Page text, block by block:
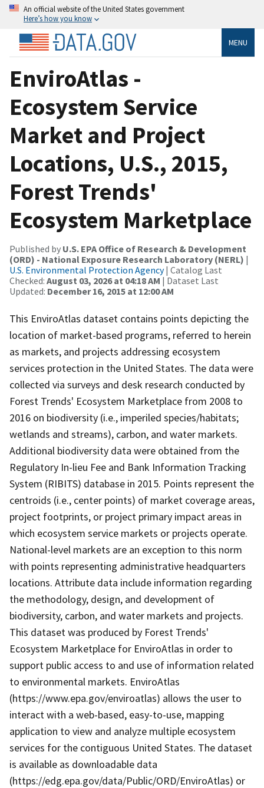
An official website of the United States government
Here’s how you know
MENU
EnviroAtlas -
Ecosystem Service
Market and Project
Locations, U.S., 2015,
Forest Trends'
Ecosystem Marketplace
Published by U.S. EPA Office of Research & Development
(ORD) - National Exposure Research Laboratory (NERL) |
U.S. Environmental Protection Agency| Catalog Last
Checked: August 03, 2026 at 04:18 AM | Dataset Last
Updated: December 16, 2015 at 12:00 AM
This EnviroAtlas dataset contains points depicting the
location of market-based programs, referred to herein
as markets, and projects addressing ecosystem
services protection in the United States. The data were
collected via surveys and desk research conducted by
Forest Trends' Ecosystem Marketplace from 2008 to
2016 on biodiversity (i.e., imperiled species/habitats;
wetlands and streams), carbon, and water markets.
Additional biodiversity data were obtained from the
Regulatory In-lieu Fee and Bank Information Tracking
System (RIBITS) database in 2015. Points represent the
centroids (i.e., center points) of market coverage areas,
project footprints, or project primary impact areas in
which ecosystem service markets or projects operate.
National-level markets are an exception to this norm
with points representing administrative headquarters
locations. Attribute data include information regarding
the methodology, design, and development of
biodiversity, carbon, and water markets and projects.
This dataset was produced by Forest Trends'
Ecosystem Marketplace for EnviroAtlas in order to
support public access to and use of information related
to environmental markets. EnviroAtlas
(https://www.epa.gov/enviroatlas) allows the user to
interact with a web-based, easy-to-use, mapping
application to view and analyze multiple ecosystem
services for the contiguous United States. The dataset
is available as downloadable data
(https://edg.epa.gov/data/Public/ORD/EnviroAtlas) or